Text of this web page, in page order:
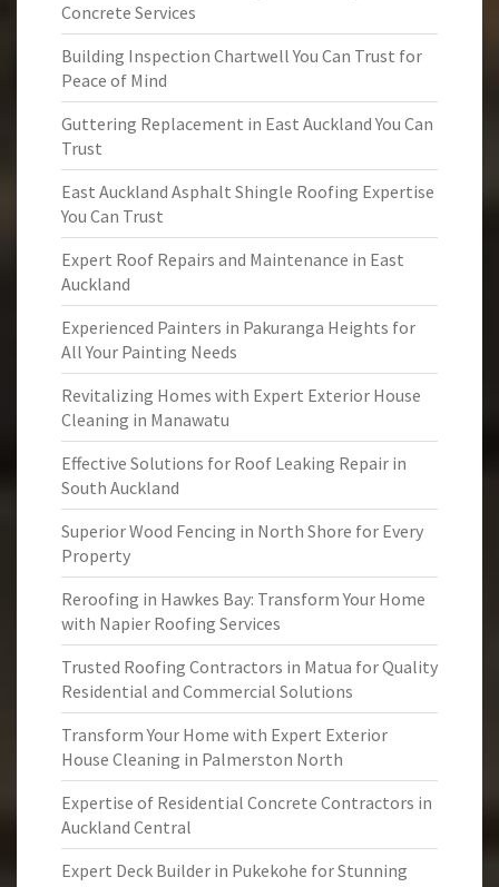
Concrete Services
Building Inspection Chartwell You Can Trust for
Peace of Mind
Guttering Replacement in East Auckland You Can
Trust
East Auckland Asphalt Shingle Roofing Expertise
You Can Trust
Expert Roof Repairs and Maintenance in East
Auckland
Experienced Painters in Pakuranga Heights for
All Your Painting Needs
Revitalizing Homes with Expert Exterior House
Cleaning in Manawatu
Effective Solutions for Roof Leaking Repair in
South Auckland
Superior Wood Fencing in North Shore for Every
Property
Reroofing in Hawkes Bay: Transform Your Home
with Napier Roofing Services
Trusted Roofing Contractors in Matua for Quality
Residential and Commercial Solutions
Transform Your Home with Expert Exterior
House Cleaning in Palmerston North
Expertise of Residential Concrete Contractors in
Auckland Central
Expert Deck Builder in Pukekohe for Stunning